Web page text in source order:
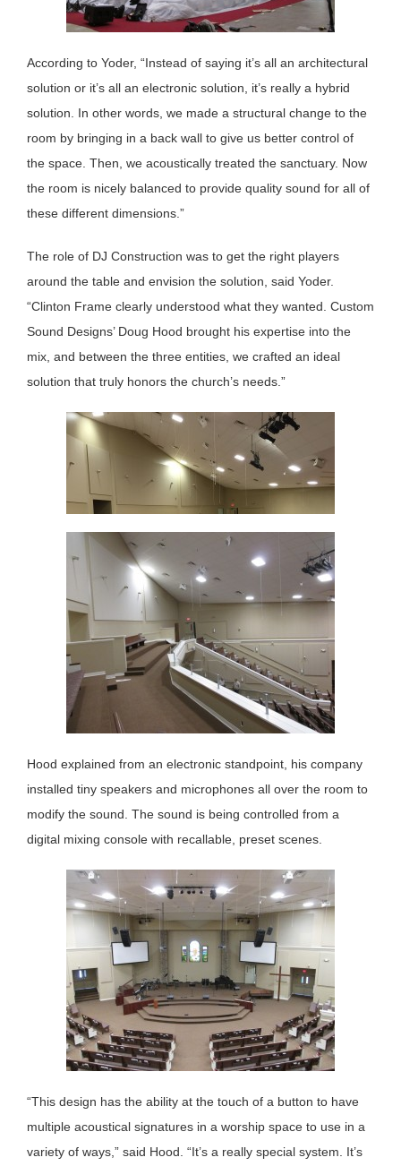
According to Yoder, “Instead of saying it’s all an architectural
solution or it’s all an electronic solution, it’s really a hybrid
solution. In other words, we made a structural change to the
room by bringing in a back wall to give us better control of
the space. Then, we acoustically treated the sanctuary. Now
the room is nicely balanced to provide quality sound for all of
these different dimensions.”
The role of DJ Construction was to get the right players
around the table and envision the solution, said Yoder.
“Clinton Frame clearly understood what they wanted. Custom
Sound Designs’ Doug Hood brought his expertise into the
mix, and between the three entities, we crafted an ideal
solution that truly honors the church’s needs.”
Hood explained from an electronic standpoint, his company
installed tiny speakers and microphones all over the room to
modify the sound. The sound is being controlled from a
digital mixing console with recallable, preset scenes.
“This design has the ability at the touch of a button to have
multiple acoustical signatures in a worship space to use in a
variety of ways,” said Hood. “It’s a really special system. It’s